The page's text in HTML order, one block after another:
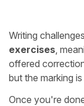
Writing
exercises ,
offered
but the marking
Once you're